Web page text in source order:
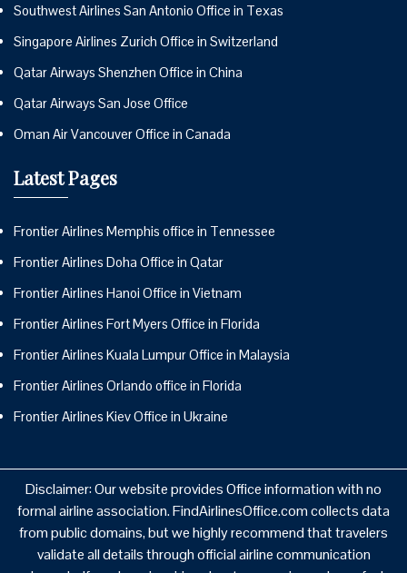
Southwest Airlines San Antonio Office in Texas
Singapore Airlines Zurich Office in Switzerland
Qatar Airways Shenzhen Office in China
Qatar Airways San Jose Office
Oman Air Vancouver Office in Canada
Latest Pages
Frontier Airlines Memphis office in Tennessee
Frontier Airlines Doha Office in Qatar
Frontier Airlines Hanoi Office in Vietnam
Frontier Airlines Fort Myers Office in Florida
Frontier Airlines Kuala Lumpur Office in Malaysia
Frontier Airlines Orlando office in Florida
Frontier Airlines Kiev Office in Ukraine
Disclaimer: Our website provides Office information with no
formal airline association. FindAirlinesOffice.com collects data
from public domains, but we highly recommend that travelers
validate all details through official airline communication